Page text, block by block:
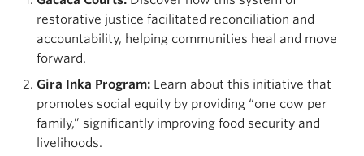
restorative justice facilitated reconciliation and
accountability, helping communities heal and move
forward.
Gira Inka Program: Learn about this initiative that
promotes social equity by providing “one cow per
family,” significantly improving food security and
livelihoods.